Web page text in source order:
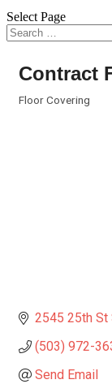
Select Page
Contract
Floor Covering
2545 25th St
(503) 972-
Send Email